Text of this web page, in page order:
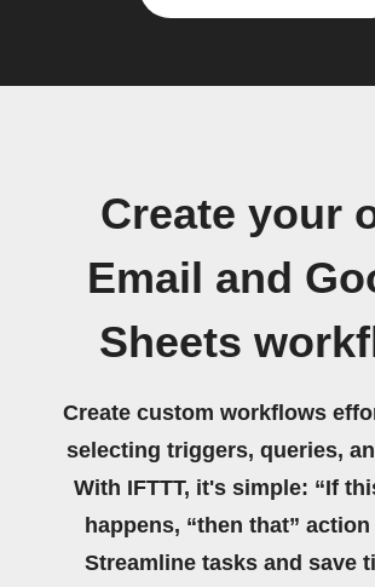
Create your
Email and
Sheets
Create custom workflows
selecting triggers, queries,
With IFTTT, it's simple: “If
happens, “then that”
Streamline tasks and save